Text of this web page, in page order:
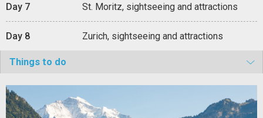
Day 7 St. Moritz, sightseeing and attractions
Day 8 Zurich, sightseeing and attractions
Things to do